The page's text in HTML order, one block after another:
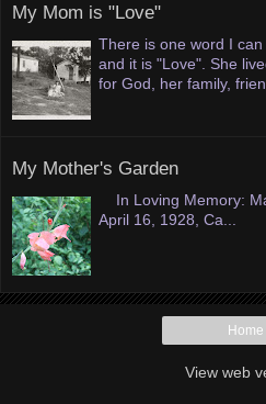
My Mom is "Love"
There is one word I
and it is "Love". She
for God, her family,
My Mother's Garden
In Loving Memory:
April 16, 1928, Ca...
Home
View web